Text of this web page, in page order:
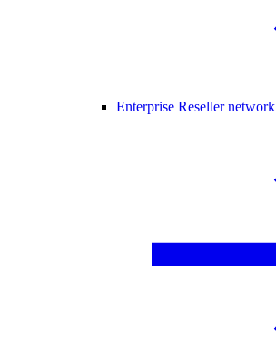
Enterprise Reseller network